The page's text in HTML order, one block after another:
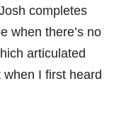
completes
when there’s no
articulated
I first heard